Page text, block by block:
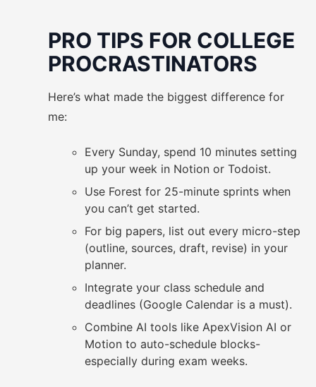
PRO TIPS FOR COLLEGE
PROCRASTINATORS
Here’s what made the biggest difference for
me:
Every Sunday, spend 10 minutes setting
up your week in Notion or Todoist.
Use Forest for 25-minute sprints when
you can’t get started.
For big papers, list out every micro-step
(outline, sources, draft, revise) in your
planner.
Integrate your class schedule and
deadlines (Google Calendar is a must).
Combine AI tools like ApexVision AI or
Motion to auto-schedule blocks-
especially during exam weeks.